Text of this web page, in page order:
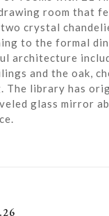
room that
crystal
to the formal
architecture
and the oak,
The library has
glass mirror